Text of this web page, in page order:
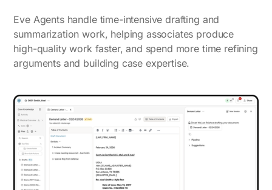
Eve Agents handle time-intensive drafting and
summarization work, helping associates produce
high-quality work faster, and spend more time refining
arguments and building case expertise.